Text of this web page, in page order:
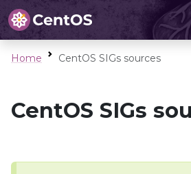
Home CentOS SIGs sources
CentOS SIGs